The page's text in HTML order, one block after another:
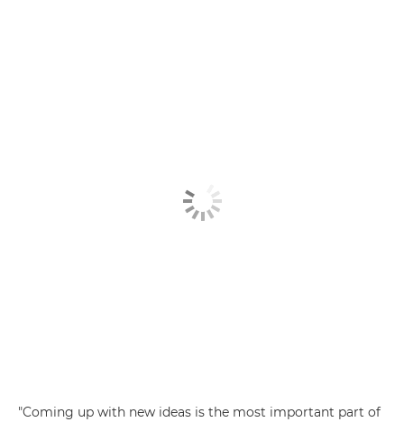
"Coming up with new ideas is the most important part of